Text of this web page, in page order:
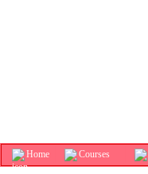
Home Courses